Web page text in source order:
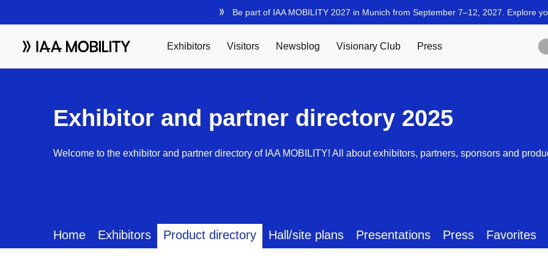
Exhibitor and partner directory 2025
Welcome to the exhibitor and partner directory of IAA MOBILITY! All about exhibitors, partners, sponsors and
Home Exhibitors Product directory Hall/site plans Presentations Press Favorites